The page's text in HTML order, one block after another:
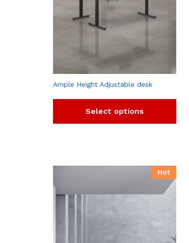
Ample Height Adjustable desk
Select options
Hot